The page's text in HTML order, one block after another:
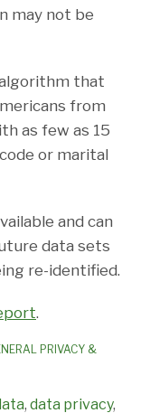
may not be
that
from
as few as 15
or marital
and can
data sets
re-identified.
.
PRIVACY &
, data privacy,